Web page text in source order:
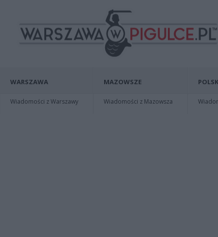
WARSZAWA
Wiadomości z Warszawy
MAZOWSZE
Wiadomości z Mazowsza